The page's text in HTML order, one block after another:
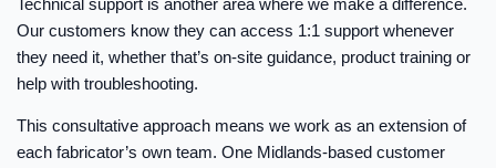
Our customers know they can access 1:1 support whenever
they need it, whether that’s on-site guidance, product training or
help with troubleshooting.
This consultative approach means we work as an extension of
each fabricator’s own team. One Midlands-based customer